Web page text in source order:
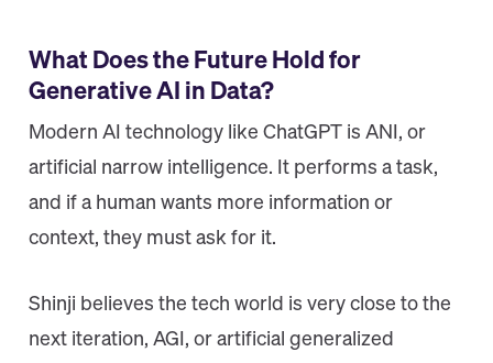
What Does the Future Hold for
Generative AI in Data?
Modern AI technology like ChatGPT is ANI, or
artificial narrow intelligence. It performs a task,
and if a human wants more information or
context, they must ask for it.
Shinji believes the tech world is very close to the
next iteration, AGI, or artificial generalized